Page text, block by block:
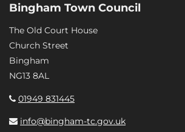
Bingham Town Council
The Old Court House
Church Street
Bingham
NG13 8AL
01949 831445
info@bingham-tc.gov.uk